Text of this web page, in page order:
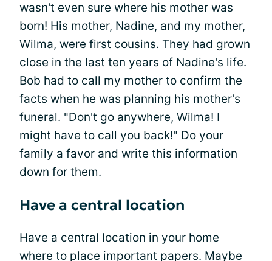
wasn't even sure where his mother was
born! His mother, Nadine, and my mother,
Wilma, were first cousins. They had grown
close in the last ten years of Nadine's life.
Bob had to call my mother to confirm the
facts when he was planning his mother's
funeral. "Don't go anywhere, Wilma! I
might have to call you back!" Do your
family a favor and write this information
down for them.
Have a central location
Have a central location in your home
where to place important papers. Maybe